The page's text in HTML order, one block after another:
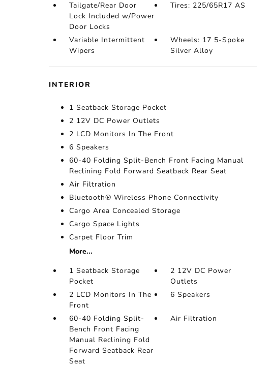
Tailgate/Rear Door
Lock Included w/Power
Door Locks
Tires: 225/65R17 AS
Variable Intermittent
Wipers
Wheels: 17 5-Spoke
Silver Alloy
INTERIOR
1 Seatback Storage Pocket
2 12V DC Power Outlets
2 LCD Monitors In The Front
6 Speakers
60-40 Folding Split-Bench Front Facing Manual
Reclining Fold Forward Seatback Rear Seat
Air Filtration
Bluetooth® Wireless Phone Connectivity
Cargo Area Concealed Storage
Cargo Space Lights
Carpet Floor Trim
More...
1 Seatback Storage
Pocket
2 12V DC Power
Outlets
2 LCD Monitors In The
Front
6 Speakers
60-40 Folding Split-
Bench Front Facing
Manual Reclining Fold
Forward Seatback Rear
Seat
Air Filtration